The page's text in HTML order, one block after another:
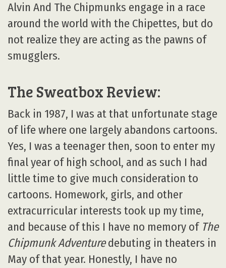
Alvin And The Chipmunks engage in a race
around the world with the Chipettes, but do
not realize they are acting as the pawns of
smugglers.
The Sweatbox Review:
Back in 1987, I was at that unfortunate stage
of life where one largely abandons cartoons.
Yes, I was a teenager then, soon to enter my
final year of high school, and as such I had
little time to give much consideration to
cartoons. Homework, girls, and other
extracurricular interests took up my time,
and because of this I have no memory of The
Chipmunk Adventuredebuting in theaters in
May of that year. Honestly, I have no